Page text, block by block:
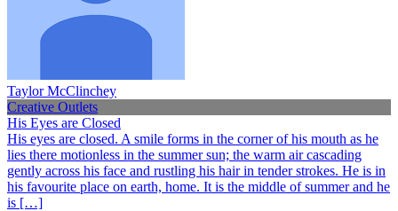
Taylor McClinchey
Creative Outlets
His Eyes are Closed
His eyes are closed. A smile forms in the corner of his mouth as he
lies there motionless in the summer sun; the warm air cascading
gently across his face and rustling his hair in tender strokes. He is in
his favourite place on earth, home. It is the middle of summer and he
is […]